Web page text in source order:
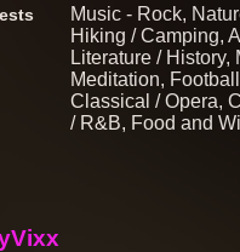
Music - Rock,
Hiking / Camping,
Literature /
Meditation,
Classical / Opera,
/ R&B, Food and